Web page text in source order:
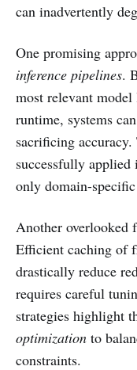
can inadvertently
One promising
inference pipelines.
most relevant
runtime, systems
sacrificing
successfully
only domain-
Another overlooked
Efficient caching of
drastically reduce
requires careful
strategies highlight
optimization to
constraints.